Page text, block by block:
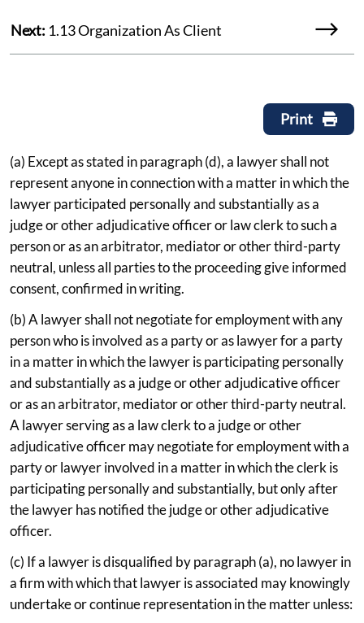
Next: 1.13 Organization As Client
Print
(a) Except as stated in paragraph (d), a lawyer shall not
represent anyone in connection with a matter in which the
lawyer participated personally and substantially as a
judge or other adjudicative officer or law clerk to such a
person or as an arbitrator, mediator or other third-party
neutral, unless all parties to the proceeding give informed
consent, confirmed in writing.
(b) A lawyer shall not negotiate for employment with any
person who is involved as a party or as lawyer for a party
in a matter in which the lawyer is participating personally
and substantially as a judge or other adjudicative officer
or as an arbitrator, mediator or other third-party neutral.
A lawyer serving as a law clerk to a judge or other
adjudicative officer may negotiate for employment with a
party or lawyer involved in a matter in which the clerk is
participating personally and substantially, but only after
the lawyer has notified the judge or other adjudicative
officer.
(c) If a lawyer is disqualified by paragraph (a), no lawyer in
a firm with which that lawyer is associated may knowingly
undertake or continue representation in the matter unless: